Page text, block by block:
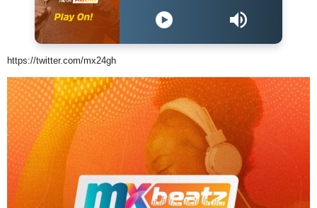
https://twitter.com/mx24gh